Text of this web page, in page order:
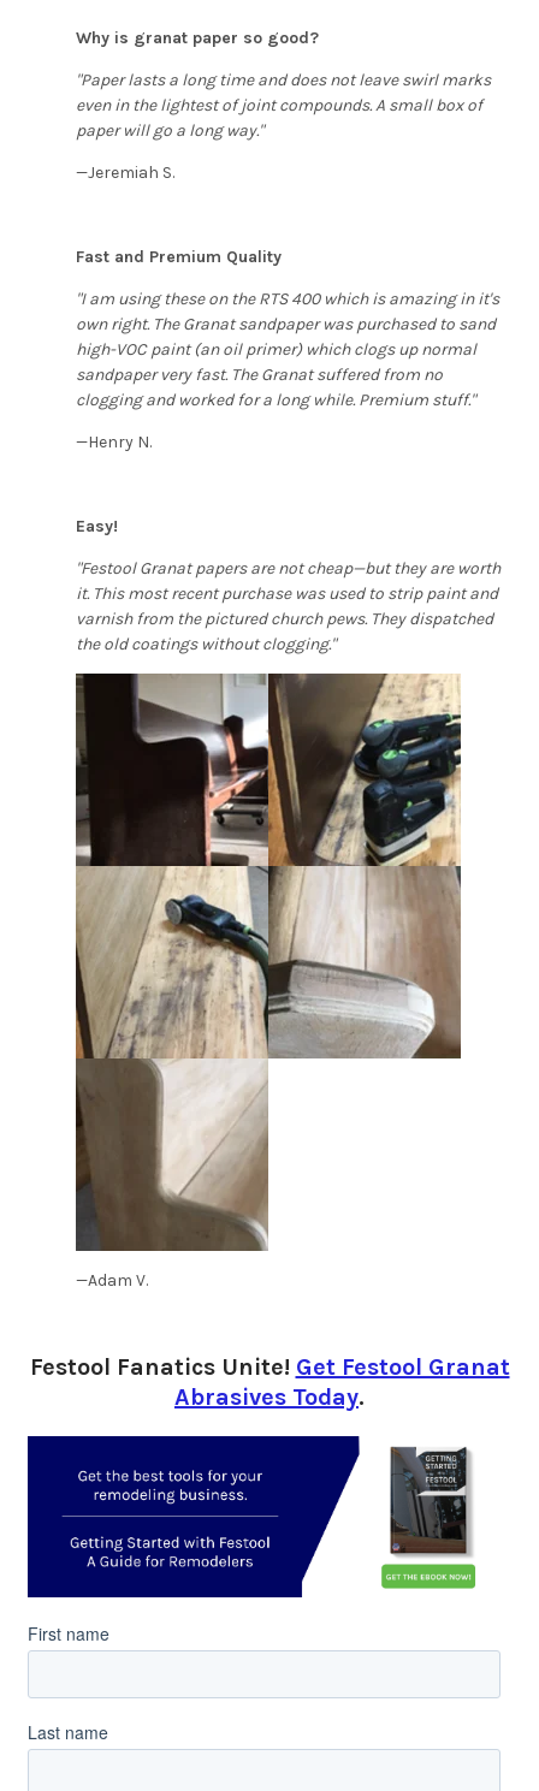
Why is granat paper so good?
"Paper lasts a long time and does not leave swirl marks
even in the lightest of joint compounds. A small box of
paper will go a long way."
—Jeremiah S.
Fast and Premium Quality
"I am using these on the RTS 400 which is amazing in it's
own right. The Granat sandpaper was purchased to sand
high-VOC paint (an oil primer) which clogs up normal
sandpaper very fast. The Granat suffered from no
clogging and worked for a long while. Premium stuff."
—Henry N.
Easy!
"Festool Granat papers are not cheap—but they are worth
it. This most recent purchase was used to strip paint and
varnish from the pictured church pews. They dispatched
the old coatings without clogging."
—Adam V.
Festool Fanatics Unite! Get Festool Granat
Abrasives Today.